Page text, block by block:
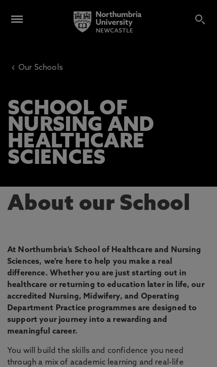
‹ Our Schools
SCHOOL OF
NURSING AND
HEALTHCARE
SCIENCES
About our School
At Northumbria’s School of Healthcare and Nursing
Sciences, we’re here to help you make a real
difference. Whether you are just starting out in
healthcare or returning to education later in life, our
accredited Nursing, Midwifery, and Operating
Department Practice programmes are designed to
support your journey into a rewarding and
meaningful career.
You will build the skills and confidence you need
through a mix of academic learning and real-life